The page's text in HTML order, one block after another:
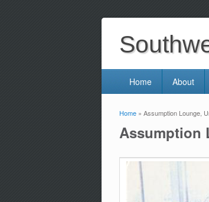
Home About
You are here
Home » Assumption Lounge,
Assumption